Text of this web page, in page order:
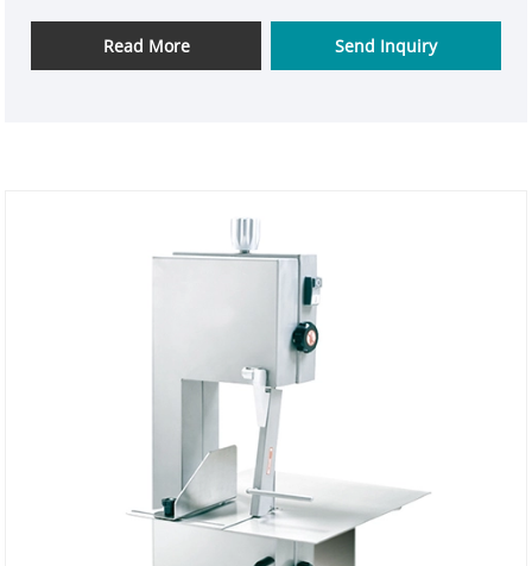
friendly, easy-to-maintain design. More importantly,
it elevates operator safety to a new level. Buying it
Read More Send Inquiry